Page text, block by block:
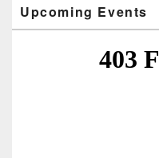
Upcoming Events